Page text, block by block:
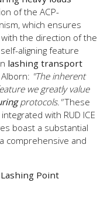
of the ACP-
which ensures
the direction of the
aligning feature
lashing transport
"The inherent
we greatly value
protocols."These
with RUD ICE
boast a substantial
comprehensive and
Point